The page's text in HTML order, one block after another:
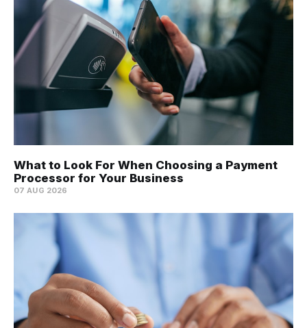
What to Look For When Choosing a Payment
Processor for Your Business
07 AUG 2026